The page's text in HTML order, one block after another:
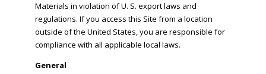
Materials in violation of U. S. export laws and
regulations. If you access this Site from a location
outside of the United States, you are responsible for
compliance with all applicable local laws.
General